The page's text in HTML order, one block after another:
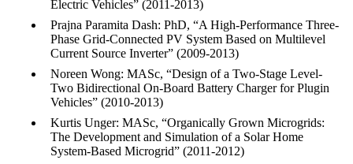
Electric Vehicles” (2011-2013)
Prajna Paramita Dash: PhD, “A High-Performance Three-
Phase Grid-Connected PV System Based on Multilevel
Current Source Inverter” (2009-2013)
Noreen Wong: MASc, “Design of a Two-Stage Level-
Two Bidirectional On-Board Battery Charger for Plugin
Vehicles” (2010-2013)
Kurtis Unger: MASc, “Organically Grown Microgrids:
The Development and Simulation of a Solar Home
System-Based Microgrid” (2011-2012)